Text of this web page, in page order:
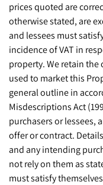
prices quoted are
otherwise stated, are
and lessees must
incidence of VAT in
property. We retain
used to market this
general outline in
Misdescriptions Act
purchasers or lessees,
offer or contract.
and any intending
not rely on them as
must satisfy